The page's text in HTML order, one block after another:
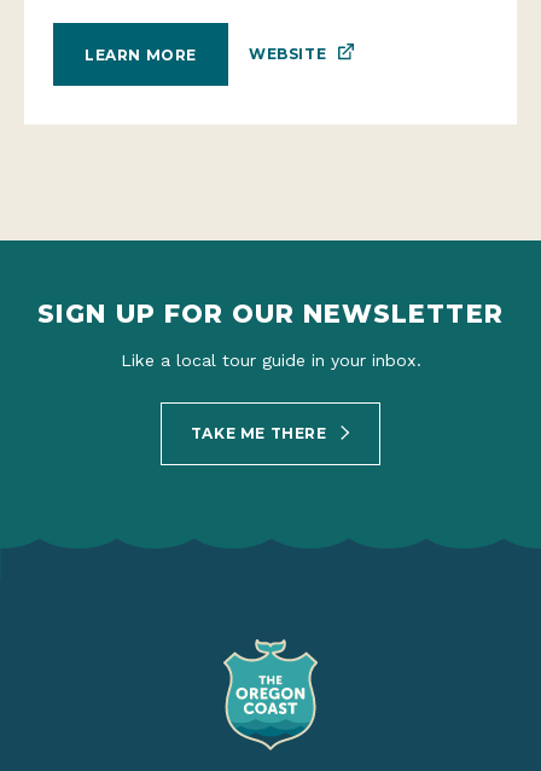
LEARN MORE WEBSITE
SIGN UP FOR OUR NEWSLETTER
Like a local tour guide in your inbox.
TAKE ME THERE